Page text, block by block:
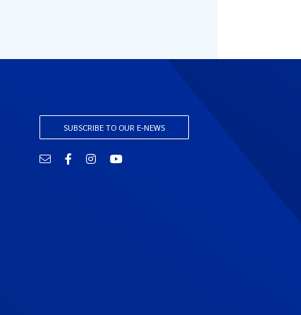
SUBSCRIBE TO OUR E-NEWS
Email FacebookInstagramYouTube